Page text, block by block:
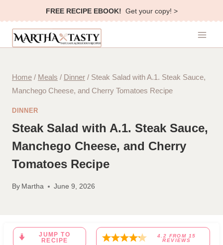
to
content
FREE RECIPE EBOOK! Get your copy! >
Home / Meals / Dinner / Steak Salad with A.1. Steak Sauce,
Manchego Cheese, and Cherry Tomatoes Recipe
DINNER
Steak Salad with A.1. Steak Sauce,
Manchego Cheese, and Cherry
Tomatoes Recipe
By Martha June 9, 2026
JUMP TO
RECIPE
4.2 FROM 15
REVIEWS